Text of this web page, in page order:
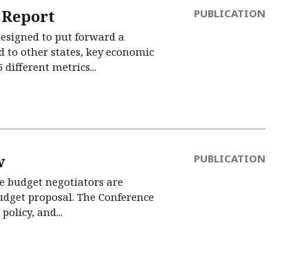
to put forward a
to other states, key economic
different metrics...
PUBLICATION
budget negotiators are
proposal. The Conference
and...
PUBLICATION